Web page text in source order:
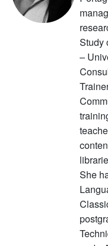
Study
–
She